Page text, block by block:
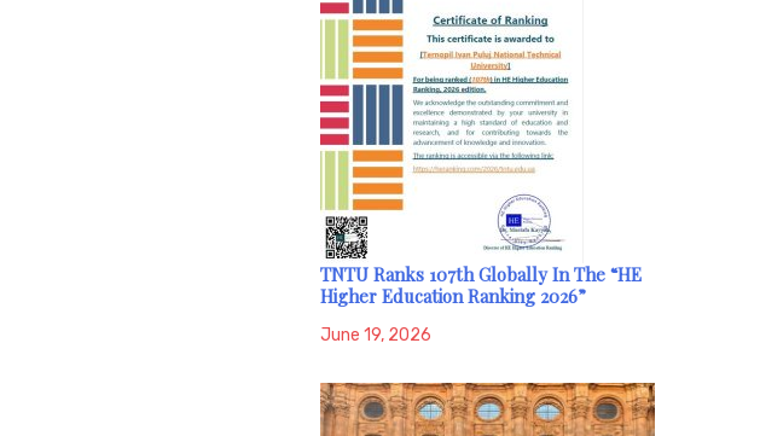
TNTU Ranks 107th Globally In The “HE
Higher Education Ranking 2026”
June 19, 2026